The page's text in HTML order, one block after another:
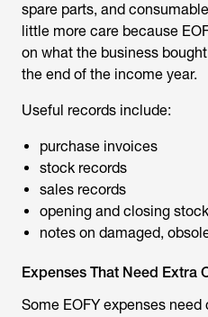
spare parts, and
little more care because
on what the business
the end of the income year.
Useful records include:
purchase invoices
stock records
sales records
opening and closing
notes on damaged,
Expenses That Need Extra
Some EOFY expenses